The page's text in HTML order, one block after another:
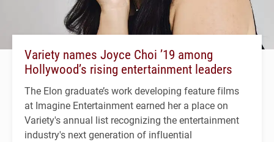
Variety names Joyce Choi ’19 among
Hollywood’s rising entertainment leaders
The Elon graduate’s work developing feature films
at Imagine Entertainment earned her a place on
Variety's annual list recognizing the entertainment
industry's next generation of influential